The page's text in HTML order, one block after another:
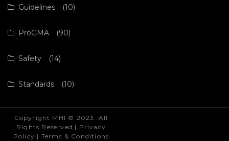
Guidelines (10)
ProGMA (90)
Safety (14)
Standards (10)
Copyright MHI © 2023. All
Rights Reserved | Privacy
Policy | Terms & Conditions